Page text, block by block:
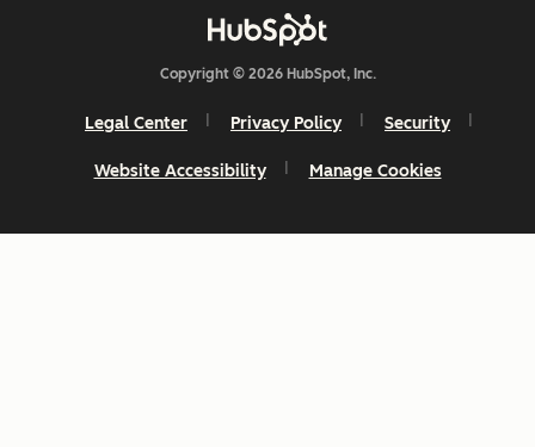
Copyright © 2026 HubSpot, Inc.
Legal Center Privacy Policy Security
Website Accessibility Manage Cookies